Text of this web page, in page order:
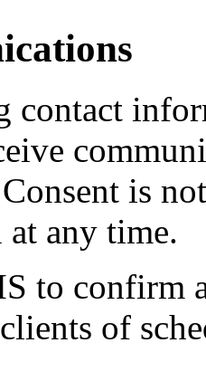
contact
is
any time.
to confirm
of